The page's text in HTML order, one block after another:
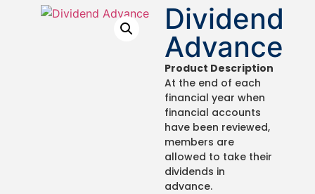
Dividend
Advance
Product Description
At the end of each
financial year when
financial accounts
have been reviewed,
members are
allowed to take their
dividends in
advance.